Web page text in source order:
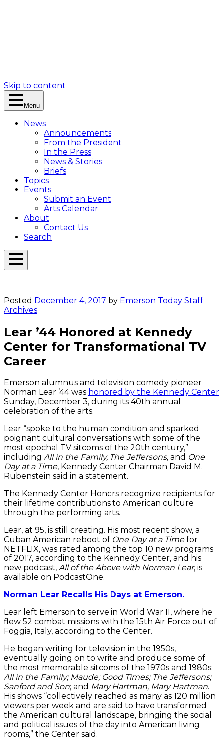
Skip to content
Menu
News
Announcements
From the President
In the Press
News & Stories
Briefs
Topics
Events
Submit an Event
Arts Calendar
About
Contact Us
Search
Open
Posted December 4, 2017 by Emerson Today Staff
Archives
Lear ’44 Honored at Kennedy
Center for Transformational TV
Career
Emerson alumnus and television comedy pioneer
Norman Lear ’44 was honored by the Kennedy Center
Sunday, December 3, during its 40th annual
celebration of the arts.
Lear “spoke to the human condition and sparked
poignant cultural conversations with some of the
most epochal TV sitcoms of the 20th century,”
including All in the Family, The Jeffersons, and One
Day at a Time, Kennedy Center Chairman David M.
Rubenstein said in a statement.
The Kennedy Center Honors recognize recipients for
their lifetime contributions to American culture
through the performing arts.
Lear, at 95, is still creating. His most recent show, a
Cuban American reboot of One Day at a Timefor
NETFLIX, was rated among the top 10 new programs
of 2017, according to the Kennedy Center, and his
new podcast, All of the Above with Norman Lear, is
available on PodcastOne.
Norman Lear Recalls His Days at Emerson.
Lear left Emerson to serve in World War II, where he
flew 52 combat missions with the 15th Air Force out of
Foggia, Italy, according to the Center.
He began writing for television in the 1950s,
eventually going on to write and produce some of
the most memorable sitcoms of the 1970s and 1980s:
All in the Family; Maude; Good Times; The Jeffersons;
Sanford and Son; and Mary Hartman, Mary Hartman.
His shows “collectively reached as many as 120 million
viewers per week and are said to have transformed
the American cultural landscape, bringing the social
and political issues of the day into American living
rooms,” the Center said.